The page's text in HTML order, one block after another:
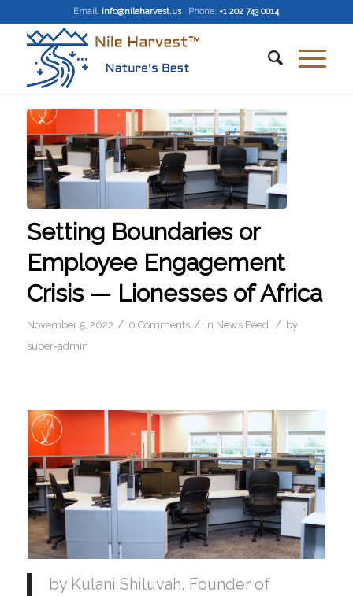
Email: info@nileharvest.us Phone: +1 202 743 0014
Setting Boundaries or
Employee Engagement
Crisis — Lionesses of Africa
November 5, 2022 / 0 Comments / in News Feed / by
super-admin
by Kulani Shiluvah, Founder of